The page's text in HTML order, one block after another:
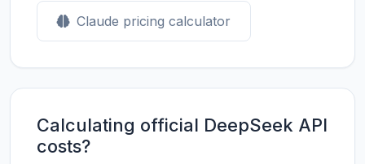
Claude pricing calculator
Calculating official DeepSeek API
costs?